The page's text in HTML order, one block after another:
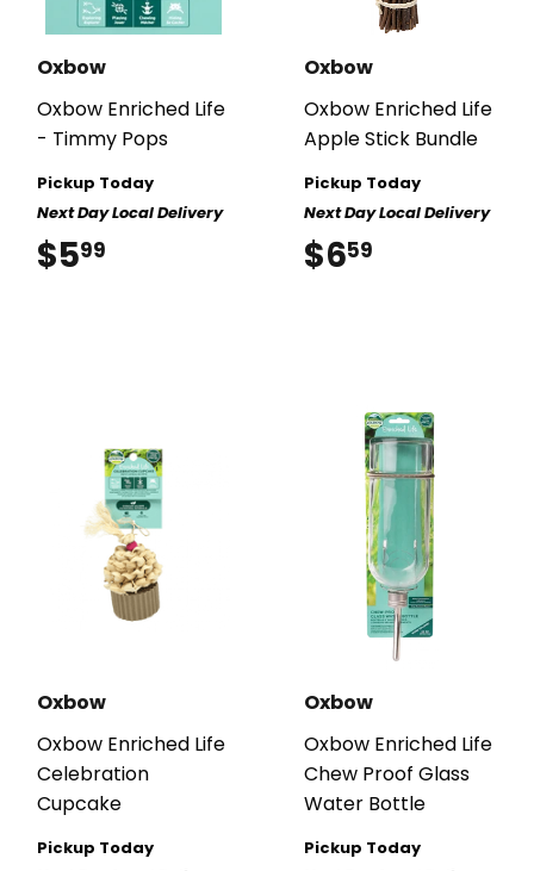
Oxbow
Oxbow Enriched Life
- Timmy Pops
Pickup Today
Next Day Local Delivery
$599
Oxbow
Oxbow Enriched Life
Apple Stick Bundle
Pickup Today
Next Day Local Delivery
$659
Oxbow
Oxbow Enriched Life
Celebration
Cupcake
Pickup Today
Oxbow
Oxbow Enriched Life
Chew Proof Glass
Water Bottle
Pickup Today